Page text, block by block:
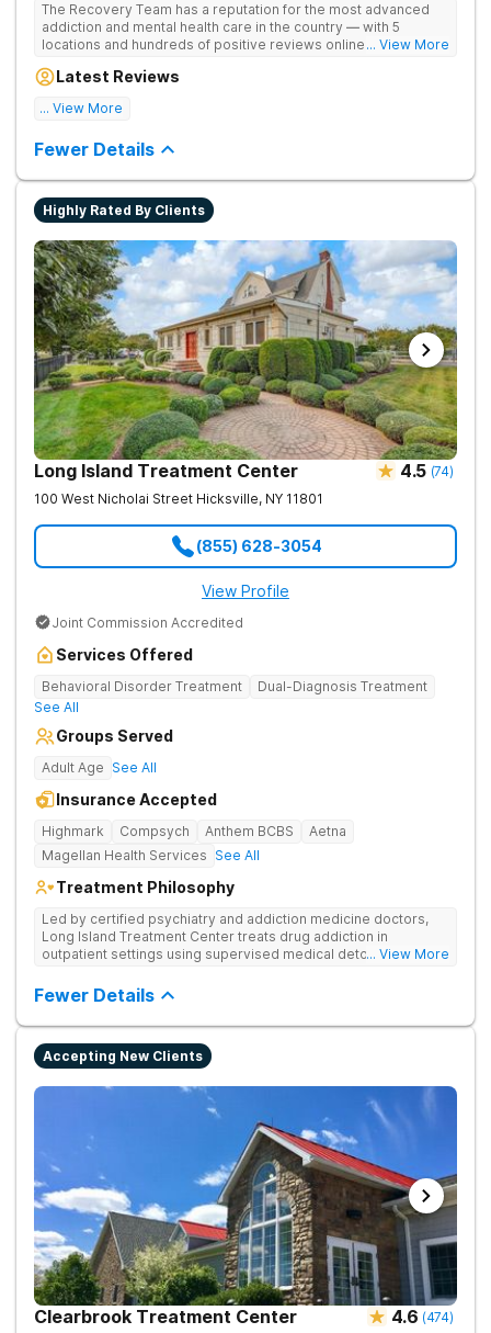
The Recovery Team has a reputation for the most advanced
addiction and mental health care in the country — with 5
locations and hundreds of positive reviews online. The
wellness. Many of our innovative options are simply not
... View More
Latest Reviews
Great facility
... View More
Fewer Details
Highly Rated By Clients
Long Island Treatment Center 4.5 (74)
100 West Nicholai Street Hicksville, NY 11801
(855) 628-3054
View Profile
Joint Commission Accredited
Services Offered
Behavioral Disorder Treatment
Dual-Diagnosis Treatment
See All
Groups Served
Adult Age See All
Insurance Accepted
Highmark Compsych Anthem BCBS
Aetna
Magellan Health Services See All
Treatment Philosophy
Led by certified psychiatry and addiction medicine doctors,
Long Island Treatment Center treats drug addiction in
outpatient settings using supervised medical detox, evidence-
counseling and fun onsite activities.
... View More
Fewer Details
Accepting New Clients
Clearbrook Treatment Center 4.6 (474)